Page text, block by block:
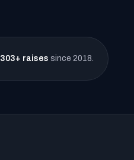
303+ raises since 2018.